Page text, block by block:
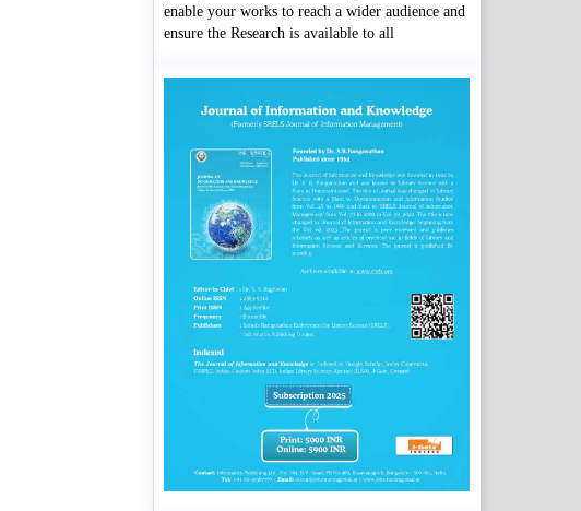
enable your works to reach a wider audience and
ensure the Research is available to all